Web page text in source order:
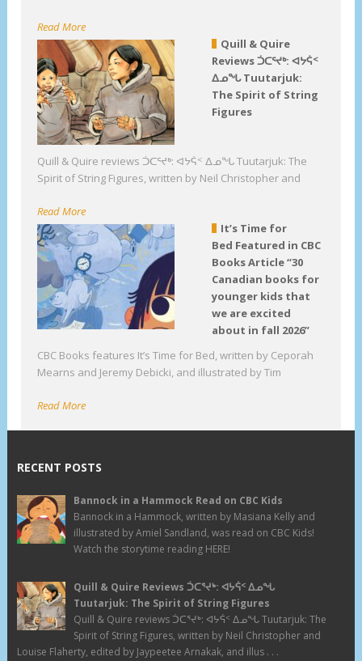
Read More
Quill & Quire
Reviews ᑑᑕᕐᔪᒃ: ᐊᔭᕌᑉ
ᐃᓄᖓ Tuutarjuk:
The Spirit of String
Figures
Quill & Quire reviews ᑑᑕᕐᔪᒃ: ᐊᔭᕌᑉ ᐃᓄᖓ Tuutarjuk: The
Spirit of String Figures, written by Neil Christopher and
Read More
It’s Time for
Bed Featured in CBC
Books Article “30
Canadian books for
younger kids that
we are excited
about in fall 2026”
CBC Books features It’s Time for Bed, written by Ceporah
Mearns and Jeremy Debicki, and illustrated by Tim
Read More
RECENT POSTS
Bannock in a Hammock Read on CBC Kids
Bannock in a Hammock, written by Masiana Kelly and
illustrated by Amiel Sandland, was read on CBC Kids!
Watch the storytime reading HERE!
Quill & Quire Reviews ᑑᑕᕐᔪᒃ: ᐊᔭᕌᑉ ᐃᓄᖓ
Tuutarjuk: The Spirit of String Figures
Quill & Quire reviews ᑑᑕᕐᔪᒃ: ᐊᔭᕌᑉ ᐃᓄᖓ Tuutarjuk: The
Spirit of String Figures, written by Neil Christopher and
Louise Flaherty, edited by Jaypeetee Arnakak, and illus . . .